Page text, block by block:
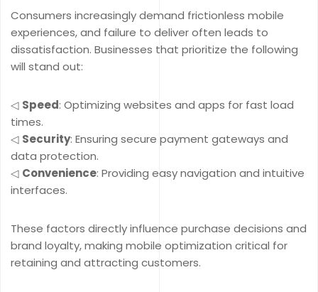
Consumers increasingly demand frictionless mobile
experiences, and failure to deliver often leads to
dissatisfaction. Businesses that prioritize the following
will stand out:
◁ Speed: Optimizing websites and apps for fast load
times.
◁ Security: Ensuring secure payment gateways and
data protection.
◁ Convenience: Providing easy navigation and intuitive
interfaces.
These factors directly influence purchase decisions and
brand loyalty, making mobile optimization critical for
retaining and attracting customers.